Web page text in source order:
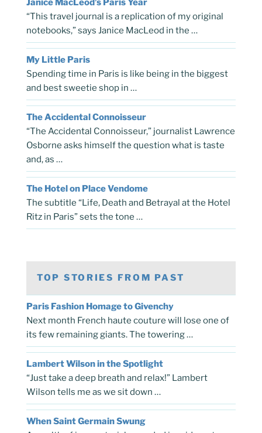
Janice MacLeod’s Paris Year
“This travel journal is a replication of my original
notebooks,” says Janice MacLeod in the …
My Little Paris
Spending time in Paris is like being in the biggest
and best sweetie shop in …
The Accidental Connoisseur
“The Accidental Connoisseur,” journalist Lawrence
Osborne asks himself the question what is taste
and, as …
The Hotel on Place Vendome
The subtitle “Life, Death and Betrayal at the Hotel
Ritz in Paris” sets the tone …
TOP STORIES FROM PAST
Paris Fashion Homage to Givenchy
Next month French haute couture will lose one of
its few remaining giants. The towering …
Lambert Wilson in the Spotlight
“Just take a deep breath and relax!” Lambert
Wilson tells me as we sit down …
When Saint Germain Swung